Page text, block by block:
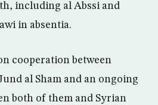
including al Abssi and
in absentia.
cooperation between
al Sham and an ongoing
both of them and Syrian